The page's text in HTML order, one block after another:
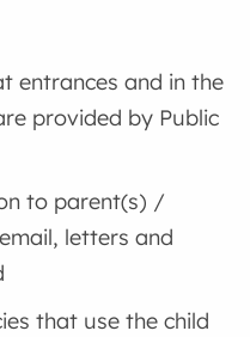
entrances and in the
provided by Public
to parent(s) /
letters and
that use the child